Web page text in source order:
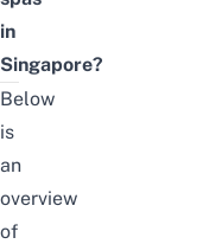
in
Singapore?
Below
is
an
overview
of